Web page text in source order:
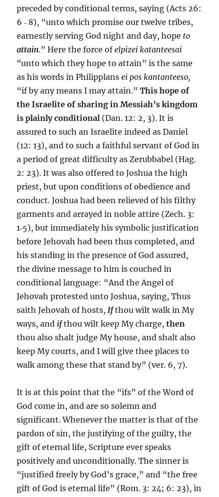
preceded by conditional terms, saying (Acts 26:
6 ‑ 8), “unto which promise our twelve tribes,
earnestly serving God night and day, hope to
attain.” Here the force ofelpizei katanteesai
“unto which they hope to attain” is the same
as his words in Philipplansei pos kantanteeso,
“if by any means I may attain.”This hope of
the Israelite of sharing in Messiah’s kingdom
is plainly conditional (Dan. 12: 2, 3). It is
assured to such an Israelite indeed as Daniel
(12: 13), and to such a faithful servant of God in
a period of great difficulty as Zerubbabel (Hag.
2: 23). It was also offered to Joshua the high
priest, but upon conditions of obedience and
conduct. Joshua had been relieved of his filthy
garments and arrayed in noble attire (Zech. 3:
1‑5), but immediately his symbolic justification
before Jehovah had been thus completed, and
his standing in the presence of God assured,
the divine message to him is couched in
conditional language: “And the Angel of
Jehovah protested unto Joshua, saying, Thus
saith Jehovah of hosts, Ifthou wilt walk in My
ways, and ifthou wilt keep My charge,then
thou also shalt judge My house, and shalt also
keep My courts, and I will give thee places to
walk among these that stand by” (ver. 6, 7).
It is at this point that the “ifs” of the Word of
God come in, and are so solemn and
significant. Whenever the matter is that of the
pardon of sin, the justifying of the guilty, the
gift of eternal life, Scripture ever speaks
positively and unconditionally. The sinner is
“justified freely by God’s grace,” and “the free
gift of God is eternal life” (Rom. 3: 24; 6: 23), in